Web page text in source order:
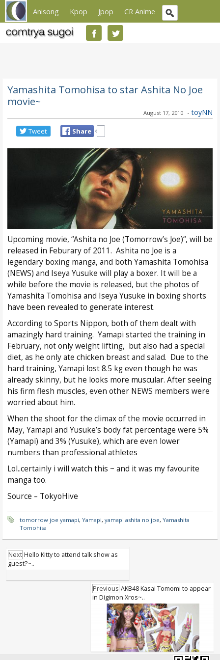
Anisong Kpop Jpop CR Anime
Yamashita Tomohisa to star Ashita No Joe
movie~
August 17, 2010 - toyNN
Tweet Share
Upcoming movie, “Ashita no Joe (Tomorrow’s Joe)“, will be
released in Feburary of 2011. Ashita no Joe is a
legendary boxing manga, and both Yamashita Tomohisa
(NEWS) and Iseya Yusuke will play a boxer. It will be a
while before the movie is released, but the photos of
Yamashita Tomohisa and Iseya Yusuke in boxing shorts
have been revealed to generate interest.
According to Sports Nippon, both of them dealt with
amazingly hard training. Yamapi started the training in
February, not only weight lifting, but also had a special
diet, as he only ate chicken breast and salad. Due to the
hard training, Yamapi lost 8.5 kg even though he was
already skinny, but he looks more muscular. After seeing
his firm flesh muscles, even other NEWS members were
worried about him.
When the shoot for the climax of the movie occurred in
May, Yamapi and Yusuke’s body fat percentage were 5%
(Yamapi) and 3% (Yusuke), which are even lower
numbers than professional athletes
Lol..certainly i will watch this ~ and it was my favourite
manga too.
Source – TokyoHive
tomorrow joe yamapi, Yamapi, yamapi ashita no joe, Yamashita
Tomohisa
Next Hello Kitty to attend talk show as
guest?~..
Previous AKB48 Kasai Tomomi to appear
in Digimon Xros~..